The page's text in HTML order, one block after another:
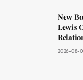
New
Lewis
2026-08-